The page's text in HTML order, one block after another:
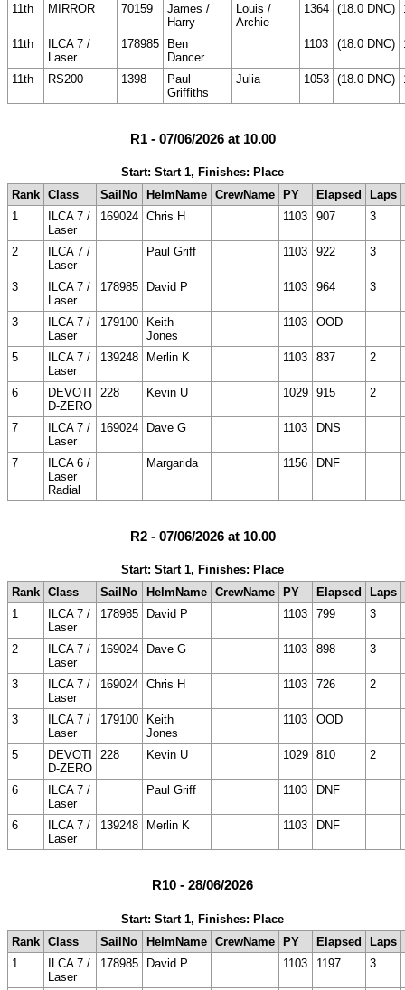
11th
MIRROR 70159
James /
Harry
Louis /
Archie
1364 (18.0 DNC)
11th
ILCA 7 /
Laser
178985
Ben
Dancer
1103 (18.0 DNC)
11th RS200 1398
Paul
Griffiths
Julia 1053 (18.0 DNC)
R1 - 07/06/2026 at 10.00
Start: Start 1, Finishes: Place
Rank Class SailNo HelmName CrewName PY Elapsed
Laps
1
ILCA 7 /
Laser
169024 Chris H 1103 907 3
2
ILCA 7 /
Laser
Paul Griff 1103 922 3
3
ILCA 7 /
Laser
178985 David P 1103 964 3
3
ILCA 7 /
Laser
179100
Keith
Jones
1103 OOD
5
ILCA 7 /
Laser
139248 Merlin K 1103 837 2
6
DEVOTI
D-ZERO
228 Kevin U 1029 915 2
7
ILCA 7 /
Laser
169024 Dave G 1103 DNS
7
ILCA 6 /
Laser
Radial
Margarida 1156 DNF
R2 - 07/06/2026 at 10.00
Start: Start 1, Finishes: Place
Rank Class SailNo HelmName CrewName PY Elapsed
Laps
1
ILCA 7 /
Laser
178985 David P 1103 799 3
2
ILCA 7 /
Laser
169024 Dave G 1103 898 3
3
ILCA 7 /
Laser
169024 Chris H 1103 726 2
3
ILCA 7 /
Laser
179100
Keith
Jones
1103 OOD
5
DEVOTI
D-ZERO
228 Kevin U 1029 810 2
6
ILCA 7 /
Laser
Paul Griff 1103 DNF
6
ILCA 7 /
Laser
139248 Merlin K 1103 DNF
R10 - 28/06/2026
Start: Start 1, Finishes: Place
Rank Class SailNo HelmName CrewName PY Elapsed
Laps
1
ILCA 7 /
Laser
178985 David P 1103 1197 3